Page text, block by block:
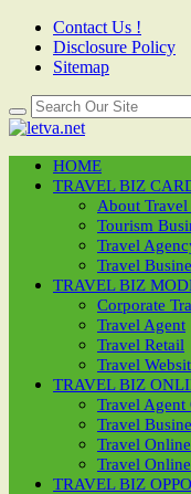
Contact Us !
Disclosure Policy
Sitemap
HOME
TRAVEL BIZ
About Travel
Tourism
Travel
Travel
TRAVEL BIZ
Corporate
Travel Agent
Travel Retail
Travel
TRAVEL BIZ
Travel Agent
Travel
Travel
Travel
TRAVEL BIZ